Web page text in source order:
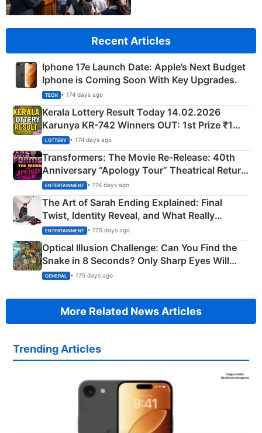
Recent Articles
Iphone 17e Launch Date: Apple’s Next Budget
Iphone is Coming Soon With Key Upgrades.
TECH • 174 days ago
Kerala Lottery Result Today 14.02.2026
Karunya KR-742 Winners OUT: 1st Prize ₹1
Crore Winning Numbers - KC 889462
LOTTERY • 174 days ago
Transformers: The Movie Re‑Release: 40th
Anniversary “Apology Tour” Theatrical Return
Explained
ENTERTAINMENT • 174 days ago
The Art of Sarah Ending Explained: Final
Twist, Identity Reveal, and What Really
Happened
ENTERTAINMENT • 175 days ago
Optical Illusion Challenge: Can You Find the
Snake in 8 Seconds? Only Sharp Eyes Will
Succeed!
GENERAL • 175 days ago
More Related News Articles
Trending Articles